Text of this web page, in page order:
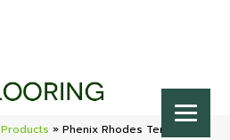
Products » Phenix Rhodes Terrain